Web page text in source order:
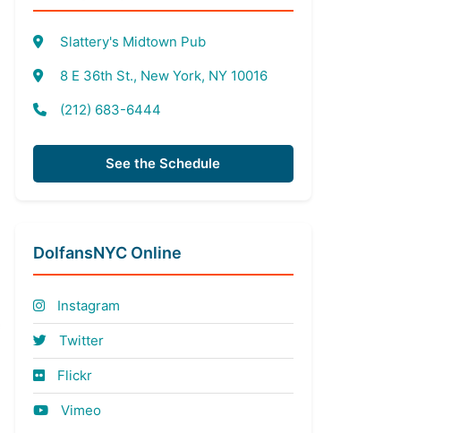
Slattery's Midtown Pub
8 E 36th St., New York, NY 10016
(212) 683-6444
See the Schedule
DolfansNYC Online
Instagram
Twitter
Flickr
Vimeo